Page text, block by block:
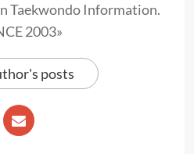
Taekwondo Information.
2003»
posts